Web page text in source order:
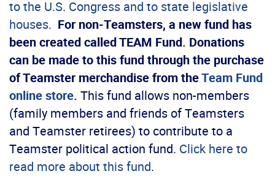
to the U.S. Congress and to state legislative
houses. For non-Teamsters, a new fund has
been created called TEAM Fund. Donations
can be made to this fund through the purchase
of Teamster merchandise from theTeam Fund
online store. This fund allows non-members
(family members and friends of Teamsters
and Teamster retirees) to contribute to a
Teamster political action fund. Click here to
read more about this fund.